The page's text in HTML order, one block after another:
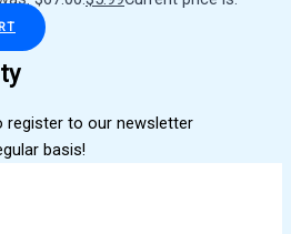
register to our newsletter
basis!